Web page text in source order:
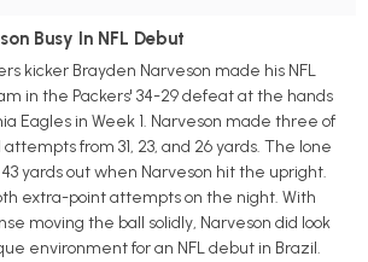
Busy In NFL Debut
kicker Brayden Narveson made his NFL
in the Packers' 34-29 defeat at the hands
Eagles in Week 1. Narveson made three of
from 31, 23, and 26 yards. The lone
yards out when Narveson hit the upright.
extra-point attempts on the night. With
moving the ball solidly, Narveson did look
environment for an NFL debut in Brazil.